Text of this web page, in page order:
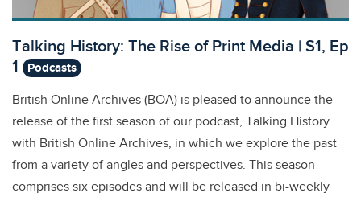
Talking History: The Rise of Print Media | S1, Ep
1
Podcasts
British Online Archives (BOA) is pleased to announce the
release of the first season of our podcast, Talking History
with British Online Archives, in which we explore the past
from a variety of angles and perspectives. This season
comprises six episodes and will be released in bi-weekly